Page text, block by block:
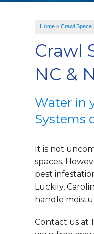
Home » Crawl Space
Crawl
NC &
Water in
Systems
It is not
spaces.
pest
Luckily,
handle
Contact us at